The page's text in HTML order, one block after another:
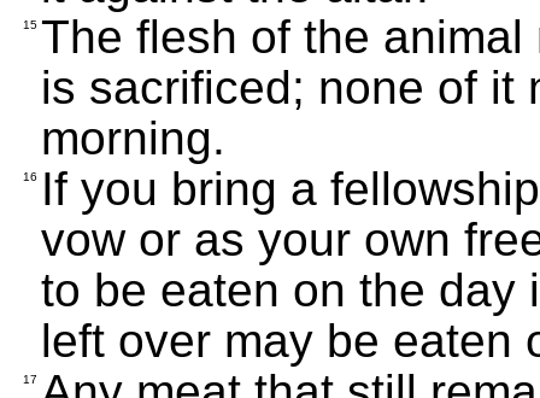
15 The flesh of the
is sacrificed; none of it
morning.
16
If you bring a
vow or as your own
to be eaten on the day
left over may be eaten
17